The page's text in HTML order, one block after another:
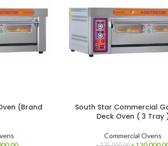
(Brand
Current
South Star Commercial
Deck Oven ( 3 Tray
Commercial Ovens
Original